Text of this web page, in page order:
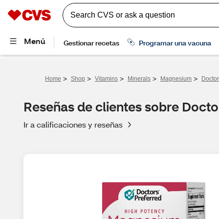
Home > Shop > Vitamins > Minerals > Magnesium >
Reseñas de clientes sobre
Ir a calificaciones y reseñas